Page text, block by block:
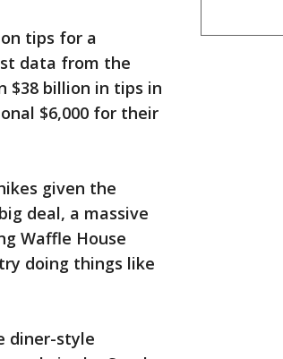
tips for a
data from the
$38 billion in tips in
$6,000 for their
given the
deal, a massive
Waffle House
doing things like
diner-style